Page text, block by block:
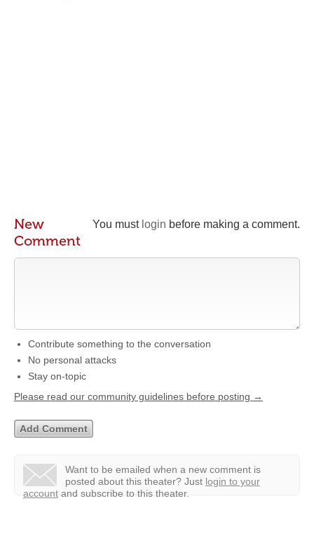
You must login before making a comment.
New
Comment
Contribute something to the conversation
No personal attacks
Stay on-topic
Please read our community guidelines before posting →
Want to be emailed when a new comment is
posted about this theater? Just login to your
account and subscribe to this theater.